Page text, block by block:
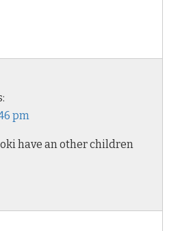
pm
have an other children